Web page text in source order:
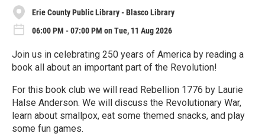
Erie County Public Library - Blasco Library
06:00 PM - 07:00 PM on Tue, 11 Aug 2026
Join us in celebrating 250 years of America by reading a
book all about an important part of the Revolution!
For this book club we will read Rebellion 1776 by Laurie
Halse Anderson. We will discuss the Revolutionary War,
learn about smallpox, eat some themed snacks, and play
some fun games.